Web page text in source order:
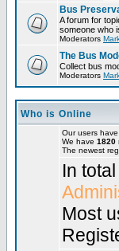
Bus
A forum for
someone who
Moderators
The Bus
Collect bus
Moderators
Who is Online
Our users
We have 1820
The newest
In
Most